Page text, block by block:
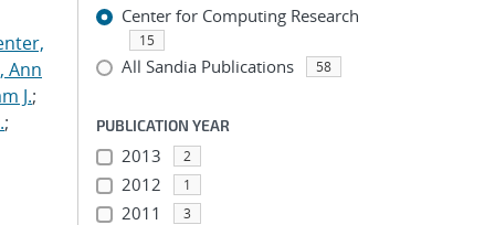
Ann
J.;
;
Center for Computing Research
15
All Sandia Publications 58
PUBLICATION YEAR
2013 2
2012 1
2011 3